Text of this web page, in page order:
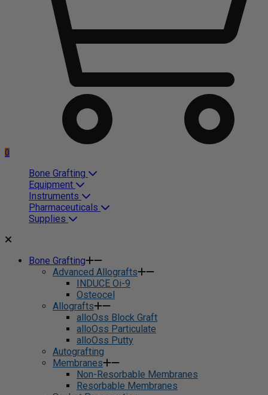
0
Bone Grafting
Equipment
Instruments
Pharmaceuticals
Supplies
Bone Grafting
Advanced Allografts
INDUCE Oi-9
Osteocel
Allografts
alloOss Block Graft
alloOss Particulate
alloOss Putty
Autografting
Membranes
Non-Resorbable Membranes
Resorbable Membranes